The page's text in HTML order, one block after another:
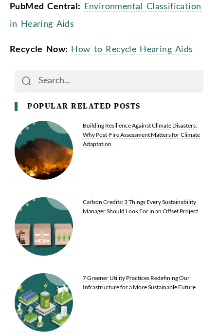
PubMed Central: Environmental Classification
in Hearing Aids
Recycle Now: How to Recycle Hearing Aids
Search
POPULAR RELATED POSTS
Building Resilience Against Climate Disasters:
Why Post-Fire Assessment Matters for Climate
Adaptation
Carbon Credits: 3 Things Every Sustainability
Manager Should Look For in an Offset Project
7 Greener Utility Practices Redefining Our
Infrastructure for a More Sustainable Future